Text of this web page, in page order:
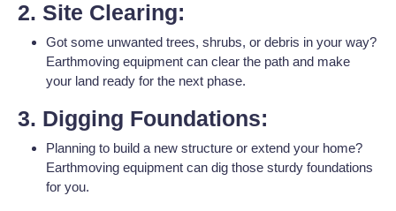
2. Site Clearing:
Got some unwanted trees, shrubs, or debris in your way?
Earthmoving equipment can clear the path and make
your land ready for the next phase.
3. Digging Foundations:
Planning to build a new structure or extend your home?
Earthmoving equipment can dig those sturdy foundations
for you.